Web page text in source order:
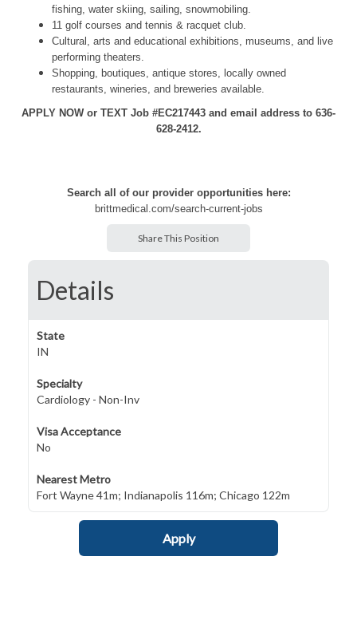
fishing, water skiing, sailing, snowmobiling.
11 golf courses and tennis & racquet club.
Cultural, arts and educational exhibitions, museums, and live
performing theaters.
Shopping, boutiques, antique stores, locally owned
restaurants, wineries, and breweries available.
APPLY NOW or TEXT Job #EC217443 and email address to 636-
628-2412.
Search all of our provider opportunities here:
brittmedical.com/search-current-jobs
Share This Position
Details
State
IN
Specialty
Cardiology - Non-Inv
Visa Acceptance
No
Nearest Metro
Fort Wayne 41m; Indianapolis 116m; Chicago 122m
Apply